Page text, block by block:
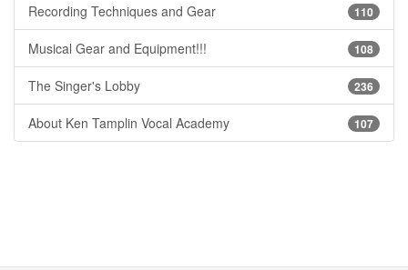
110
Recording Techniques and Gear
108
Musical Gear and Equipment!!!
236
The Singer's Lobby
107
About Ken Tamplin Vocal Academy